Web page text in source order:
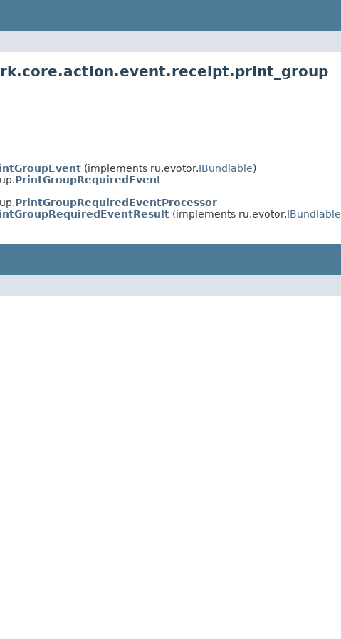
(implements ru.evotor.IBundlable)
PrintGroupRequiredEvent
PrintGroupRequiredEventProcessor
(implements ru.evotor.IBundlable